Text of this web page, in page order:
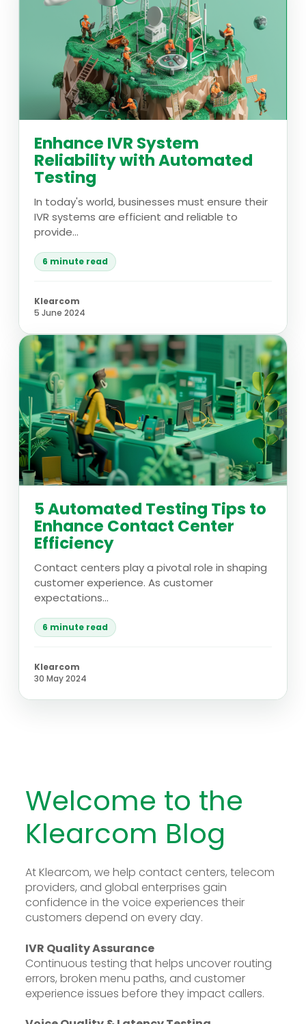
Enhance IVR System
Reliability with Automated
Testing
In today's world, businesses must ensure their
IVR systems are efficient and reliable to
provide...
6 minute read
Klearcom
5 June 2024
5 Automated Testing Tips to
Enhance Contact Center
Efficiency
Contact centers play a pivotal role in shaping
customer experience. As customer
expectations...
6 minute read
Klearcom
30 May 2024
Welcome to the
Klearcom Blog
At Klearcom, we help contact centers, telecom
providers, and global enterprises gain
confidence in the voice experiences their
customers depend on every day.
IVR Quality Assurance
Continuous testing that helps uncover routing
errors, broken menu paths, and customer
experience issues before they impact callers.